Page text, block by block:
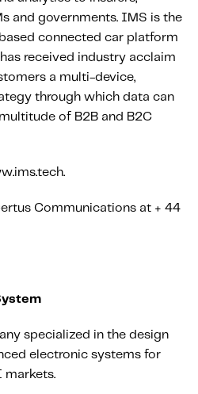
and governments. IMS is the
connected car platform
received industry acclaim
a multi-device,
through which data can
of B2B and B2C
Communications at + 44
specialized in the design
electronic systems for
markets.